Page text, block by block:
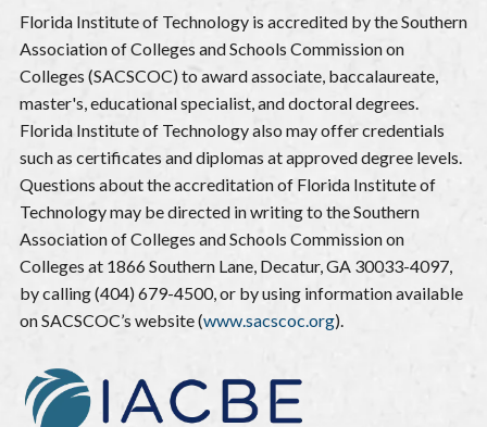
Florida Institute of Technology is accredited by the Southern
Association of Colleges and Schools Commission on
Colleges (SACSCOC) to award associate, baccalaureate,
master's, educational specialist, and doctoral degrees.
Florida Institute of Technology also may offer credentials
such as certificates and diplomas at approved degree levels.
Questions about the accreditation of Florida Institute of
Technology may be directed in writing to the Southern
Association of Colleges and Schools Commission on
Colleges at 1866 Southern Lane, Decatur, GA 30033-4097,
by calling (404) 679-4500, or by using information available
on SACSCOC’s website (www.sacscoc.org).